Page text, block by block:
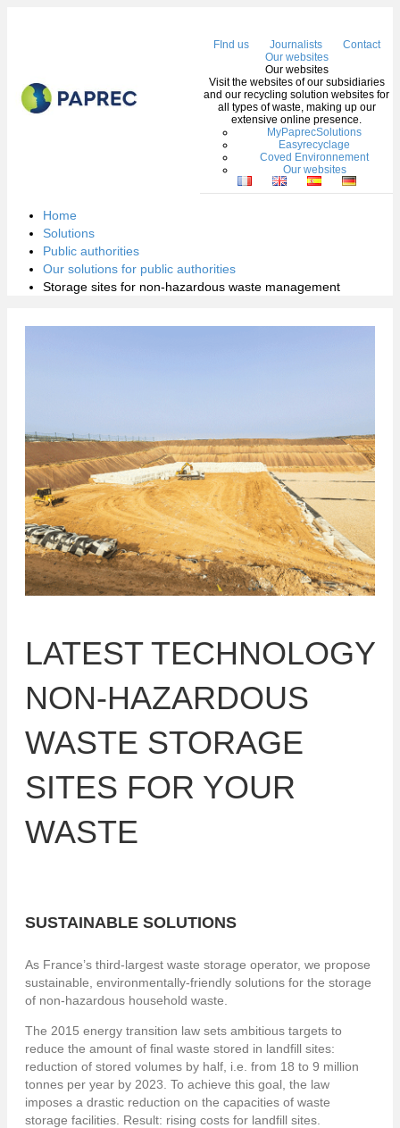
FInd us Journalists
Contact
Our websites
Our websites
Visit the websites of our subsidiaries
and our recycling solution websites for
all types of waste, making up our
extensive online presence.
MyPaprecSolutions
Easyrecyclage
Coved Environnement
Our websites
Home
Solutions
Public authorities
Our solutions for public authorities
Storage sites for non-hazardous waste management
LATEST TECHNOLOGY
NON-HAZARDOUS
WASTE STORAGE
SITES FOR YOUR
WASTE
SUSTAINABLE SOLUTIONS
As France’s third-largest waste storage operator, we propose
sustainable, environmentally-friendly solutions for the storage
of non-hazardous household waste.
The 2015 energy transition law sets ambitious targets to
reduce the amount of final waste stored in landfill sites:
reduction of stored volumes by half, i.e. from 18 to 9 million
tonnes per year by 2023. To achieve this goal, the law
imposes a drastic reduction on the capacities of waste
storage facilities. Result: rising costs for landfill sites.